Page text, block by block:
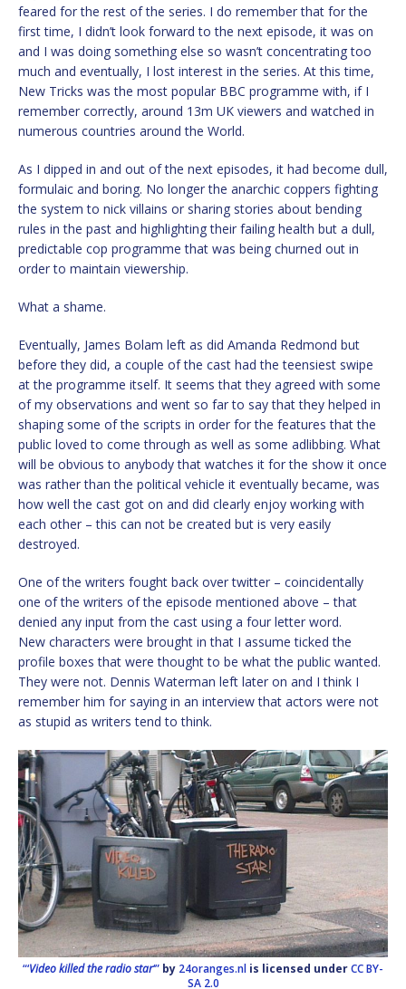
feared for the rest of the series. I do remember that for the
first time, I didn’t look forward to the next episode, it was on
and I was doing something else so wasn’t concentrating too
much and eventually, I lost interest in the series. At this time,
New Tricks was the most popular BBC programme with, if I
remember correctly, around 13m UK viewers and watched in
numerous countries around the World.
As I dipped in and out of the next episodes, it had become dull,
formulaic and boring. No longer the anarchic coppers fighting
the system to nick villains or sharing stories about bending
rules in the past and highlighting their failing health but a dull,
predictable cop programme that was being churned out in
order to maintain viewership.
What a shame.
Eventually, James Bolam left as did Amanda Redmond but
before they did, a couple of the cast had the teensiest swipe
at the programme itself. It seems that they agreed with some
of my observations and went so far to say that they helped in
shaping some of the scripts in order for the features that the
public loved to come through as well as some adlibbing. What
will be obvious to anybody that watches it for the show it once
was rather than the political vehicle it eventually became, was
how well the cast got on and did clearly enjoy working with
each other – this can not be created but is very easily
destroyed.
One of the writers fought back over twitter – coincidentally
one of the writers of the episode mentioned above – that
denied any input from the cast using a four letter word.
New characters were brought in that I assume ticked the
profile boxes that were thought to be what the public wanted.
They were not. Dennis Waterman left later on and I think I
remember him for saying in an interview that actors were not
as stupid as writers tend to think.
“‘Video killed the radio star‘” by 24oranges.nl is licensed underCC BY-
SA 2.0